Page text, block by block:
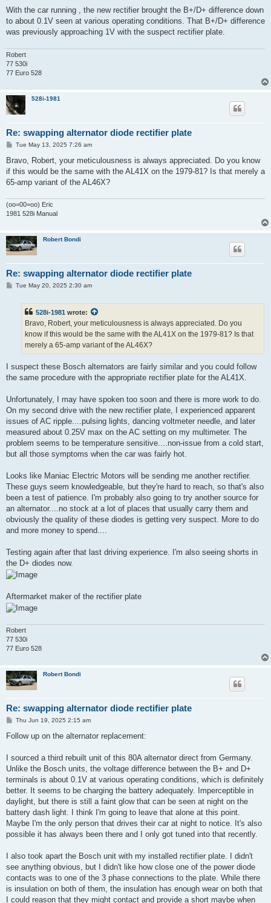
With the car running , the new rectifier brought the B+/D+ difference down
to about 0.1V seen at various operating conditions. That B+/D+ difference
was previously approaching 1V with the suspect rectifier plate.
Robert
77 530i
77 Euro 528
528i-1981
Re: swapping alternator diode rectifier plate
P
s
Tue May 13, 2025 7:26 am
Bravo, Robert, your meticulousness is always appreciated. Do you know
if this would be the same with the AL41X on the 1979-81? Is that merely a
65-amp variant of the AL46X?
(oo=00=oo) Eric
1981 528i Manual
Robert Bondi
Re: swapping alternator diode rectifier plate
PTue May 20, 2025 2:30 am
528i-1981 wrote:
Bravo, Robert, your meticulousness is always appreciated. Do you
know if this would be the same with the AL41X on the 1979-81? Is that
merely a 65-amp variant of the AL46X?
I suspect these Bosch alternators are fairly similar and you could follow
the same procedure with the appropriate rectifier plate for the AL41X.
Unfortunately, I may have spoken too soon and there is more work to do.
On my second drive with the new rectifier plate, I experienced apparent
issues of AC ripple....pulsing lights, dancing voltmeter needle, and later
measured about 0.25V max on the AC setting on my multimeter. The
problem seems to be temperature sensitive....non-issue from a cold start,
but all those symptoms when the car was fairly hot.
Looks like Maniac Electric Motors will be sending me another rectifier.
These guys seem knowledgeable, but they're hard to reach, so that's also
been a test of patience. I'm probably also going to try another source for
an alternator....no stock at a lot of places that usually carry them and
obviously the quality of these diodes is getting very suspect. More to do
and more money to spend....
Testing again after that last driving experience. I'm also seeing shorts in
the D+ diodes now.
Aftermarket maker of the rectifier plate
Robert
77 530i
77 Euro 528
Robert Bondi
Re: swapping alternator diode rectifier plate
P
s
Thu Jun 19, 2025 2:15 am
Follow up on the alternator replacement:
I sourced a third rebuilt unit of this 80A alternator direct from Germany.
Unlike the Bosch units, the voltage difference between the B+ and D+
terminals is about 0.1V at various operating conditions, which is definitely
better. It seems to be charging the battery adequately. Imperceptible in
daylight, but there is still a faint glow that can be seen at night on the
battery dash light. I think I'm going to leave that alone at this point.
Maybe I'm the only person that drives their car at night to notice. It's also
possible it has always been there and I only got tuned into that recently.
I also took apart the Bosch unit with my installed rectifier plate. I didn't
see anything obvious, but I didn't like how close one of the power diode
contacts was to one of the 3 phase connections to the plate. While there
is insulation on both of them, the insulation has enough wear on both that
I could reason that they might contact and provide a short maybe when